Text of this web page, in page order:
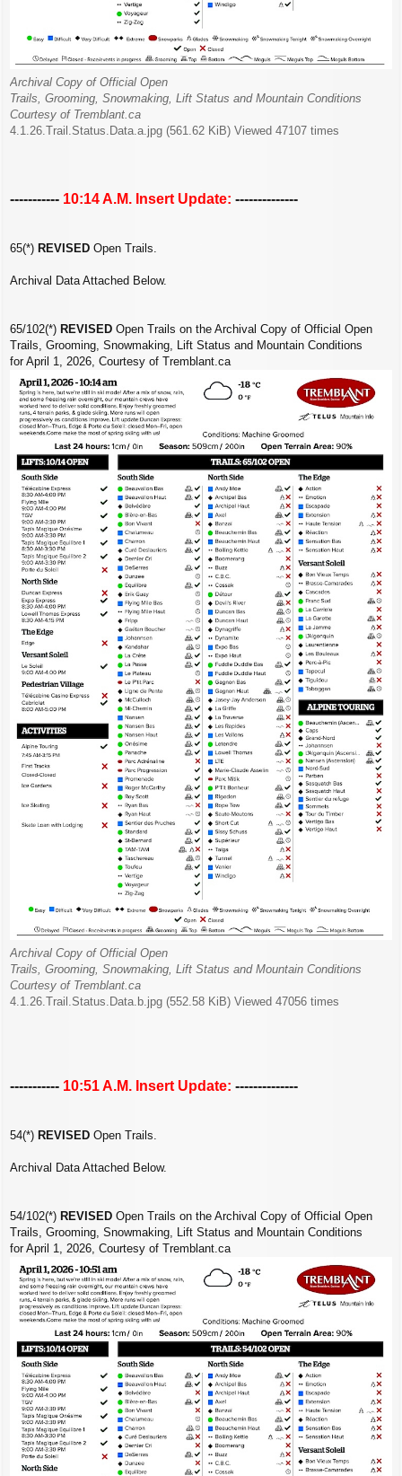
Archival Copy of Official Open
Trails, Grooming, Snowmaking, Lift Status and Mountain Conditions
Courtesy of Tremblant.ca
4.1.26.Trail.Status.Data.a.jpg (561.62 KiB) Viewed 47107 times
----------- 10:14 A.M. Insert Update: --------------
65(*) REVISED Open Trails.
Archival Data Attached Below.
65/102(*) REVISED Open Trails on the Archival Copy of Official Open
Trails, Grooming, Snowmaking, Lift Status and Mountain Conditions
for April 1, 2026, Courtesy of Tremblant.ca
Archival Copy of Official Open
Trails, Grooming, Snowmaking, Lift Status and Mountain Conditions
Courtesy of Tremblant.ca
4.1.26.Trail.Status.Data.b.jpg (552.58 KiB) Viewed 47056 times
----------- 10:51 A.M. Insert Update: --------------
54(*) REVISED Open Trails.
Archival Data Attached Below.
54/102(*) REVISED Open Trails on the Archival Copy of Official Open
Trails, Grooming, Snowmaking, Lift Status and Mountain Conditions
for April 1, 2026, Courtesy of Tremblant.ca